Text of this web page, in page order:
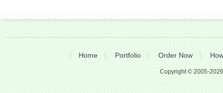
Home Portfolio Order Now
Copyright © 2005-